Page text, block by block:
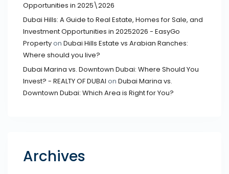
Opportunities in 2025\2026
Dubai Hills: A Guide to Real Estate, Homes for Sale, and
Investment Opportunities in 20252026 - EasyGo
Propertyon Dubai Hills Estate vs Arabian Ranches:
Where should you live?
Dubai Marina vs. Downtown Dubai: Where Should You
Invest? - REALTY OF DUBAI on Dubai Marina vs.
Downtown Dubai: Which Area is Right for You?
Archives